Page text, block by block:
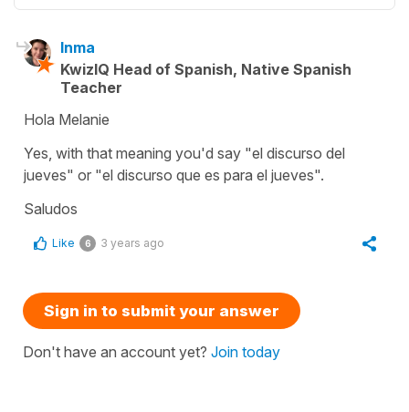
Inma
KwizIQ Head of Spanish, Native Spanish
Teacher
Hola Melanie
Yes, with that meaning you'd say "el discurso del
jueves" or "el discurso que es para el jueves".
Saludos
Like 6 3 years ago
Sign in to submit your answer
Don't have an account yet? Join today